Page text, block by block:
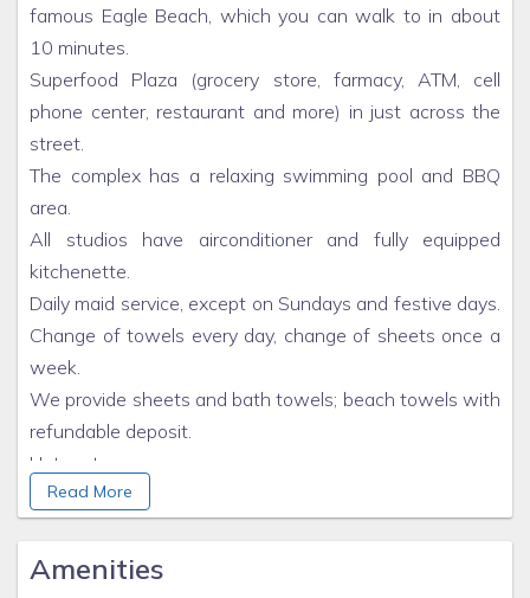
famous Eagle Beach, which you can walk to in about
10 minutes.
Superfood Plaza (grocery store, farmacy, ATM, cell
phone center, restaurant and more) in just across the
street.
The complex has a relaxing swimming pool and BBQ
area.
All studios have airconditioner and fully equipped
kitchenette.
Daily maid service, except on Sundays and festive days.
Change of towels every day, change of sheets once a
week.
We provide sheets and bath towels; beach towels with
refundable deposit.
Hot water.
Free wi-fi.
Personal Website
Read More
Amenities